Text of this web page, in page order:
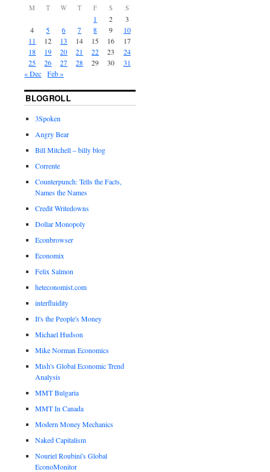
M T W T F S S
1 2
3
4
5 6 7 8 9
10
11
12 13 14 15 16
17
18
19 20 21 22 23
24
25
26 27 28 29 30
31
« Dec
Feb »
BLOGROLL
3Spoken
Angry Bear
Bill Mitchell – billy blog
Corrente
Counterpunch: Tells the Facts,
Names the Names
Credit Writedowns
Dollar Monopoly
Econbrowser
Economix
Felix Salmon
heteconomist.com
interfluidity
It's the People's Money
Michael Hudson
Mike Norman Economics
Mish's Global Economic Trend
Analysis
MMT Bulgaria
MMT In Canada
Modern Money Mechanics
Naked Capitalism
Nouriel Roubini's Global
EconoMonitor